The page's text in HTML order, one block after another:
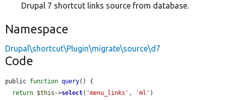
Drupal 7 shortcut links source from database.
Namespace
Drupal\shortcut\Plugin\migrate\source\d7
Code
public function query() {
return $this ->select( 'menu_links' , 'ml' )